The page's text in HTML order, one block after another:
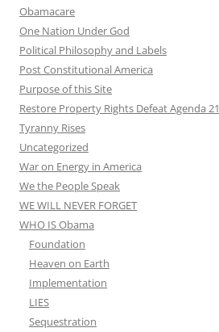
Obamacare
One Nation Under God
Political Philosophy and Labels
Post Constitutional America
Purpose of this Site
Restore Property Rights Defeat Agenda 21
Tyranny Rises
Uncategorized
War on Energy in America
We the People Speak
WE WILL NEVER FORGET
WHO IS Obama
Foundation
Heaven on Earth
Implementation
LIES
Sequestration